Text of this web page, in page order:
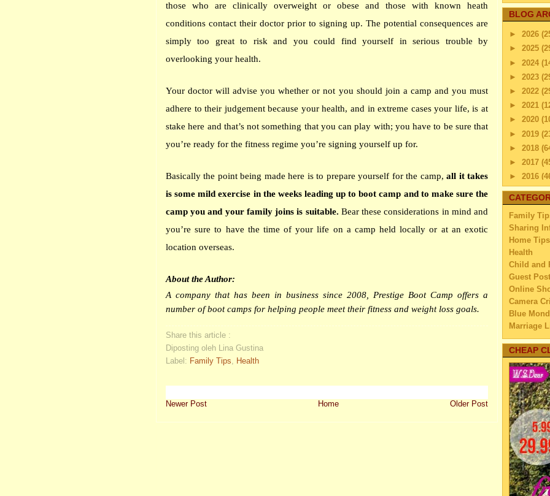
those who are clinically overweight or obese and those with known heath
conditions contact their doctor prior to signing up. The potential consequences are
simply too great to risk and you could find yourself in serious trouble by
overlooking your health.
Your doctor will advise you whether or not you should join a camp and you must
adhere to their judgement because your health, and in extreme cases your life, is at
stake here and that’s not something that you can play with; you have to be sure that
you’re ready for the fitness regime you’re signing yourself up for.
Basically the point being made here is to prepare yourself for the camp,all it takes
is some mild exercise in the weeks leading up to boot camp and to make sure the
camp you and your family joins is suitable. Bear these considerations in mind and
you’re sure to have the time of your life on a camp held locally or at an exotic
location overseas.
About the Author:
A company that has been in business since 2008, Prestige Boot Camp offers a
number ofboot camps for helping people meet their fitness and weight loss goals.
Share this article :
Diposting oleh Lina Gustina
Label: Family Tips, Health
Newer Post Older Post
Home
BLOG
► 2026
► 2025
► 2024
► 2023
► 2022
► 2021
► 2020
► 2019
► 2018
► 2017
► 2016
►2015
►2014
▼2013
▼
A
I’m
How
A
May
FMS
3
Family
Sharing
Home Tips
Health
Child and
Guest Post
Online
Camera
Blue
Marriage
Travel
Family
Education
Home
Married
My
Lifestyle
Business
Law
Finance
Home
Watery
Self
CHEAP